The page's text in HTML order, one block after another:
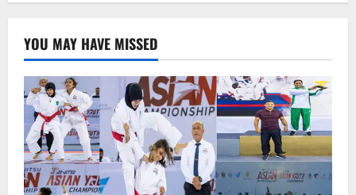
American
Boy
Martyred
by
Israeli
Forces
YOU MAY HAVE MISSED